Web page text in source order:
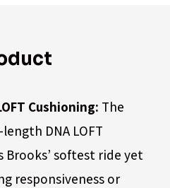
Cushioning: The
DNA LOFT
Brooks’ softest ride yet
responsiveness or